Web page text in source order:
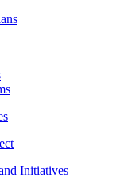
Initiatives